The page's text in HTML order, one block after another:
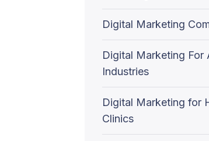
Digital Marketing
Digital Marketing For
Industries
Digital Marketing for
Clinics